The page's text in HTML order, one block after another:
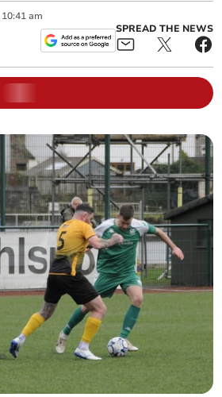
10:41 am
SPREAD THE NEWS